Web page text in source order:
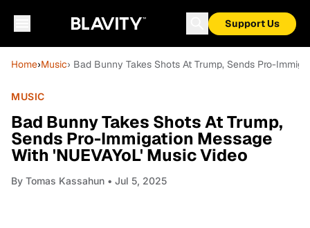
Support Us
Home›Music› Bad Bunny Takes Shots At Trump, Sends Pro-
MUSIC
Bad Bunny Takes Shots At Trump,
Sends Pro-Immigation Message
With 'NUEVAYoL' Music Video
By Tomas Kassahun • Jul 5, 2025